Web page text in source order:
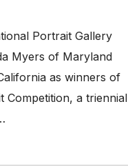
Portrait Gallery
Myers of Maryland
as winners of
Competition, a triennial